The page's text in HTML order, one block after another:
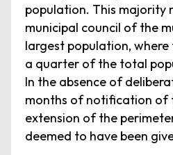
population. This majority
municipal council of the
largest population,
a quarter of the total
In the absence of
months of notification of
extension of the
deemed to have been